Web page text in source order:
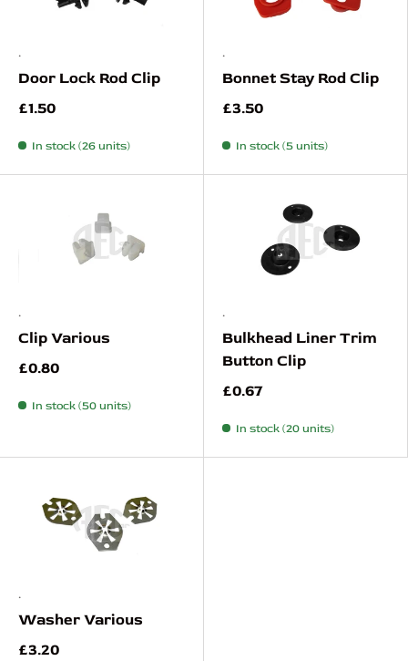
.
Door Lock Rod Clip
£1.50
In stock (26 units)
.
Bonnet Stay Rod Clip
£3.50
In stock (5 units)
.
Clip Various
£0.80
In stock (50 units)
.
Bulkhead Liner Trim
Button Clip
£0.67
In stock (20 units)
.
Washer Various
£3.20